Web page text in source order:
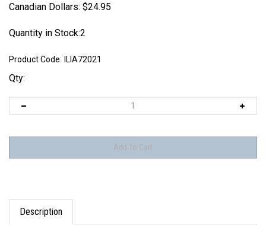
Canadian Dollars: $24.95
Quantity in Stock:2
Product Code: ILIA72021
Qty:
Description